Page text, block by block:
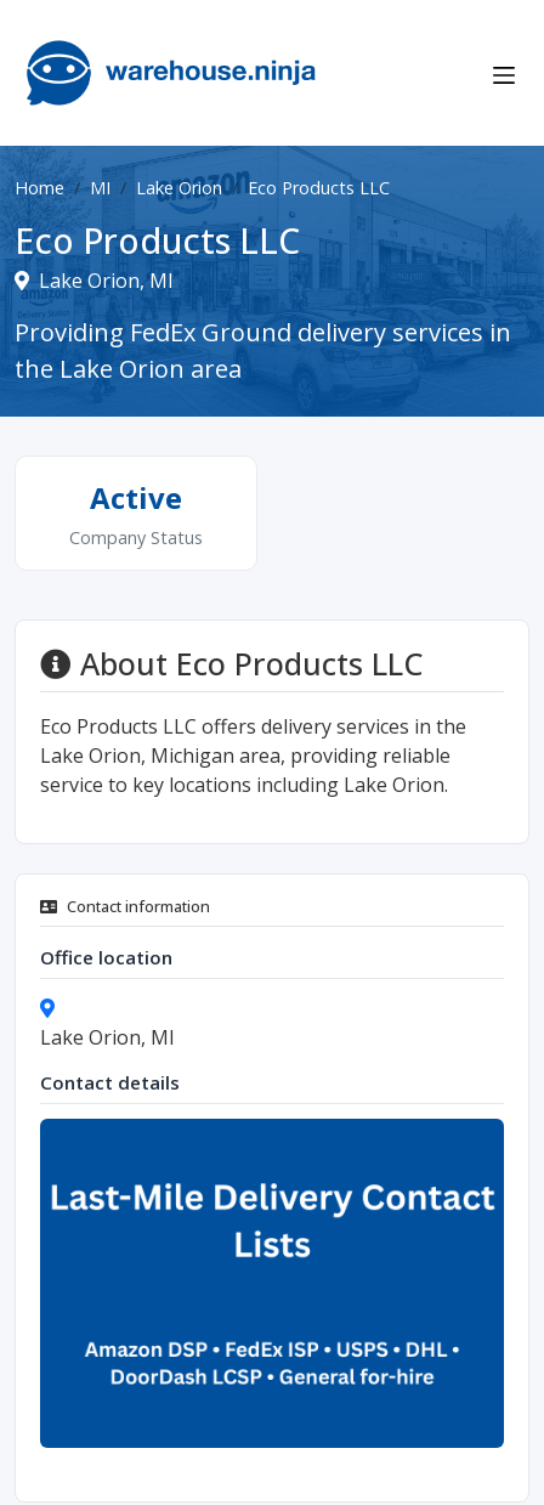
Home MI Lake Orion Eco Products LLC
Eco Products LLC
Lake Orion, MI
Providing FedEx Ground delivery services in
the Lake Orion area
Active
Company Status
About Eco Products LLC
Eco Products LLC offers delivery services in the
Lake Orion, Michigan area, providing reliable
service to key locations including Lake Orion.
Contact information
Office location
Lake Orion, MI
Contact details